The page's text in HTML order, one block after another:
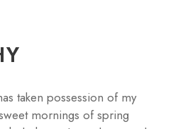
taken possession of my
mornings of spring